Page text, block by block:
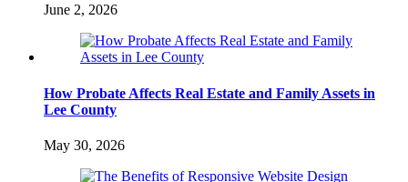
June 2, 2026
How Probate Affects Real Estate and Family Assets in
Lee County
May 30, 2026